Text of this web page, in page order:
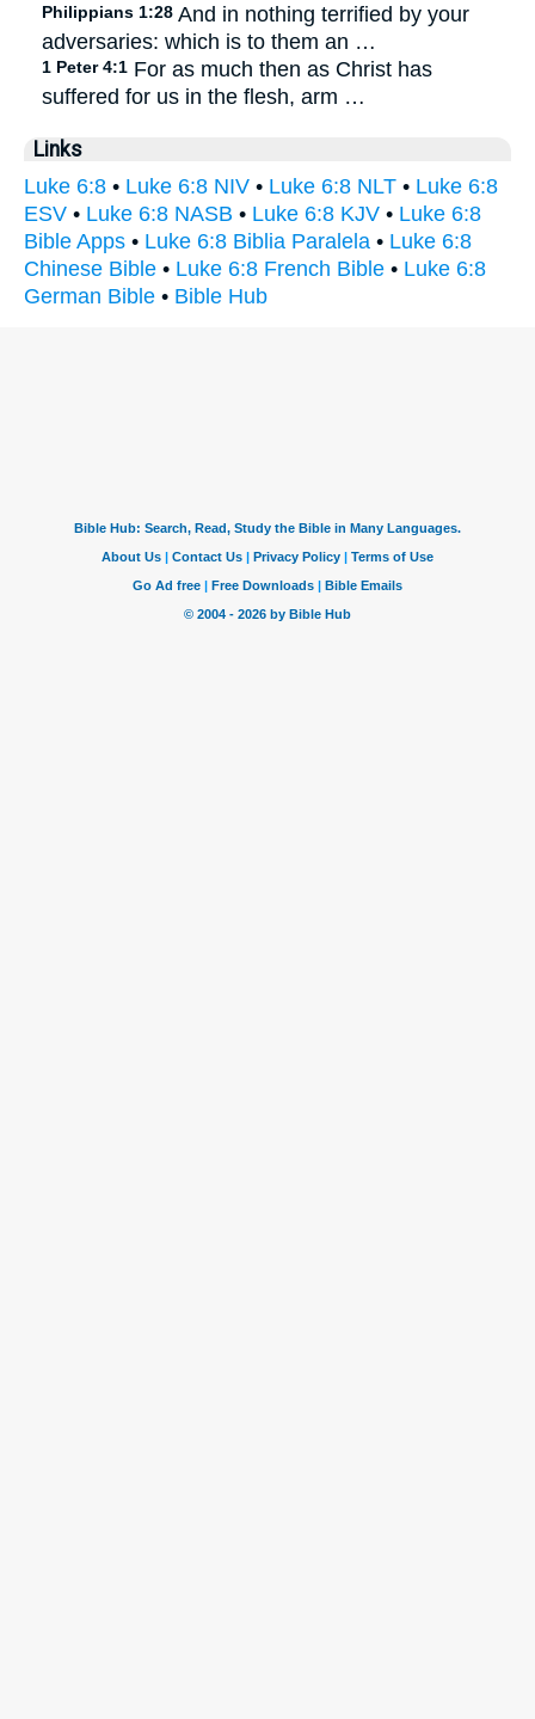
Philippians 1:28 And in nothing terrified by your
adversaries: which is to them an …
1 Peter 4:1 For as much then as Christ has
suffered for us in the flesh, arm …
Links
Luke 6:8 • Luke 6:8 NIV • Luke 6:8 NLT • Luke 6:8
ESV • Luke 6:8 NASB • Luke 6:8 KJV • Luke 6:8
Bible Apps • Luke 6:8 Biblia Paralela • Luke 6:8
Chinese Bible • Luke 6:8 French Bible • Luke 6:8
German Bible • Bible Hub